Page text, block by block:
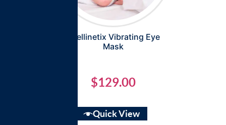
Intellinetix Vibrating Eye
Mask
$129.00
Quick View